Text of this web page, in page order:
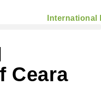
Ceara